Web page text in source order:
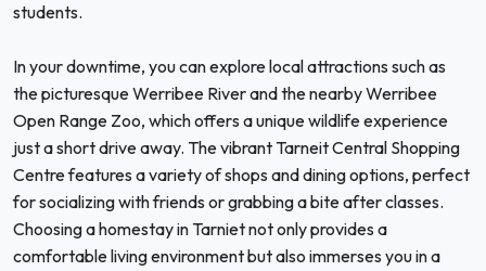
students.
In your downtime, you can explore local attractions such as
the picturesque Werribee River and the nearby Werribee
Open Range Zoo, which offers a unique wildlife experience
just a short drive away. The vibrant Tarneit Central Shopping
Centre features a variety of shops and dining options, perfect
for socializing with friends or grabbing a bite after classes.
Choosing a homestay in Tarniet not only provides a
comfortable living environment but also immerses you in a